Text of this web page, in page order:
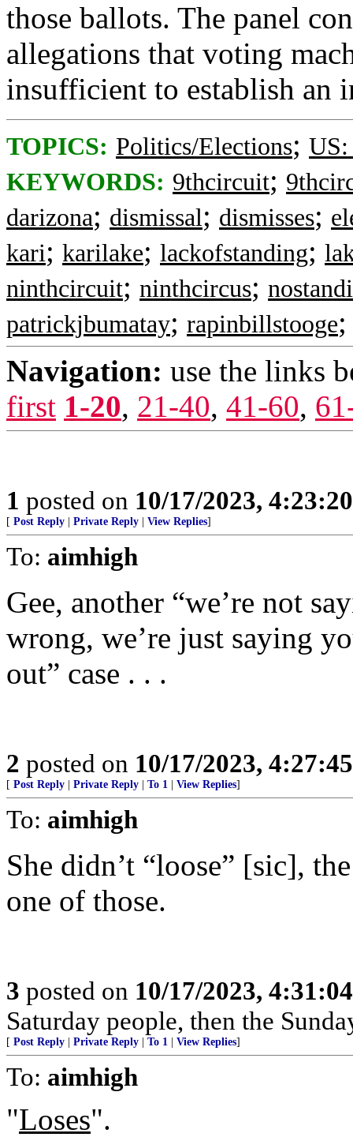
those ballots. The panel
allegations that voting
insufficient to establish
TOPICS: Politics/Elections;
KEYWORDS: 9thcircuit;
darizona; dismissal; dismisses;
kari; karilake; lackofstanding;
ninthcircuit; ninthcircus;
patrickjbumatay; rapinbillstooge
Navigation: use the links
first 1-20, 21-40, 41-60,
1 posted on 10/17/2023,
[ Post Reply Private Reply View Replies]
To: aimhigh
Gee, another “we’re not
wrong, we’re just saying
out” case . . .
2 posted on 10/17/2023,
[ Post Reply Private Reply To 1 View Replies]
To: aimhigh
She didn’t “loose” [sic],
one of those.
3 posted on 10/17/2023,
Saturday people, then the
[ Post Reply Private Reply To 1 View Replies]
To: aimhigh
"Loses".